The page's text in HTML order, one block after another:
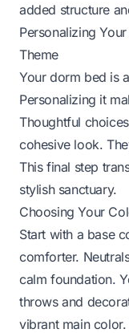
added structure
Personalizing
Theme
Your dorm bed is
Personalizing it
Thoughtful
cohesive look.
This final step
stylish sanctuary.
Choosing Your
Start with a base
comforter.
calm foundation.
throws and
vibrant main